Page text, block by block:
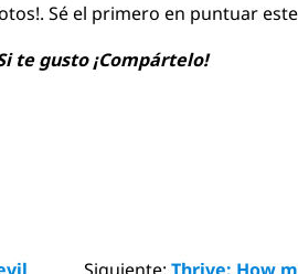
Sé el primero en puntuar
te gusto ¡Compártelo!